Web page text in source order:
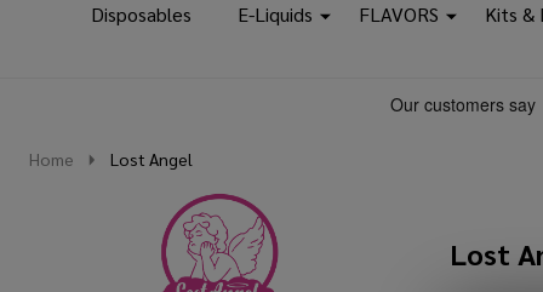
Disposables E-Liquids FLAVORS Kits &
Home Lost Angel
Lost